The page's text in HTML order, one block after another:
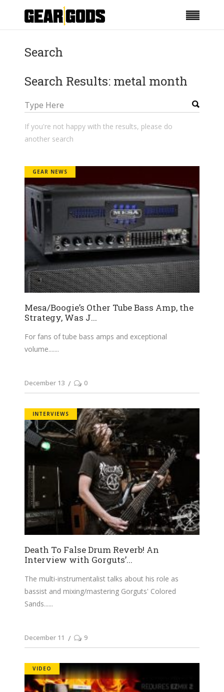
Search
Search Results: metal month
If you're not happy with the results, please do
another search
GEAR NEWS
Mesa/Boogie’s Other Tube Bass Amp, the
Strategy, Was J...
For fans of tube bass amps and exceptional
volume....
December 13 0
INTERVIEWS
Death To False Drum Reverb! An
Interview with Gorguts’...
The multi-instrumentalist talks about his role as
bassist and mixing/mastering Gorguts' Colored
Sands...
December 11 9
VIDEO